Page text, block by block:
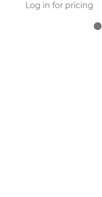
Log in for pricing